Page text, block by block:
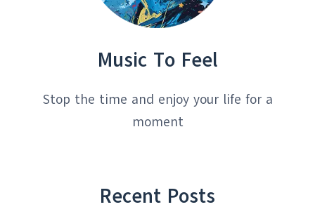
Music To Feel
Stop the time and enjoy your life for a
moment
Recent Posts